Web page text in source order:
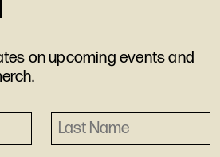
on upcoming events and